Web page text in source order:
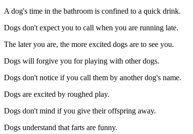
A dog's time in the bathroom is confined to a quick drink.
Dogs don't expect you to call when you are running late.
The later you are, the more excited dogs are to see you.
Dogs will forgive you for playing with other dogs.
Dogs don't notice if you call them by another dog's name.
Dogs are excited by roughed play.
Dogs don't mind if you give their offspring away.
Dogs understand that farts are funny.